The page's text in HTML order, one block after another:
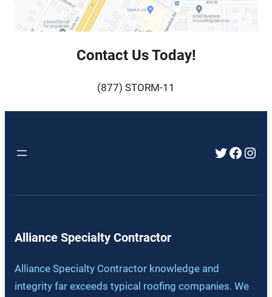
Contact Us Today!
(877) STORM-11
Twitter
Alliance Specialty Contractor
Alliance Specialty Contractor knowledge and
integrity far exceeds typical roofing companies. We